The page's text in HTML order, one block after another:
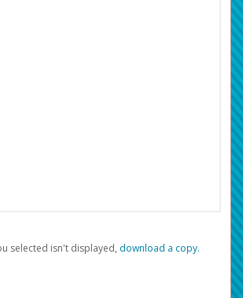
selected isn't displayed, ‏‏‎ ‎download a copy.